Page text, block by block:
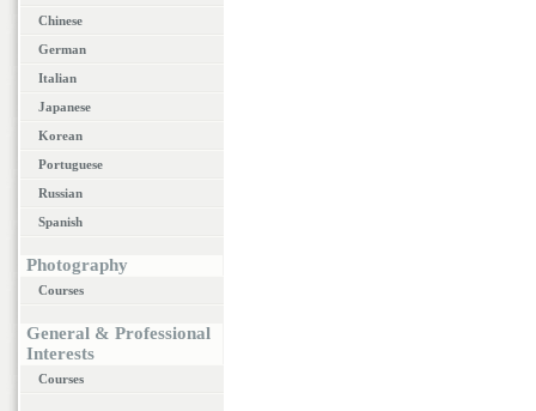
Chinese
German
Italian
Japanese
Korean
Portuguese
Russian
Spanish
Photography
Courses
General & Professional
Interests
Courses